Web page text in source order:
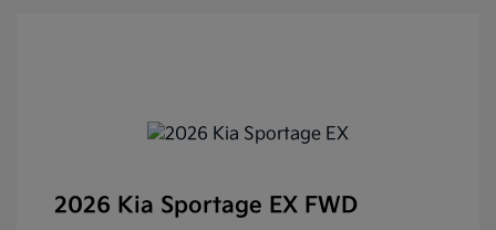
2026 Kia Sportage EX FWD